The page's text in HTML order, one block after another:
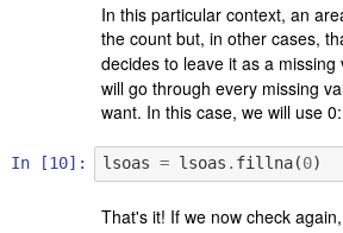
In this particular context, an
the count but, in other cases,
decides to leave it as a
will go through every missing
want. In this case, we will use 0:
In [10]: lsoas = lsoas . fillna(0)
That's it! If we now check